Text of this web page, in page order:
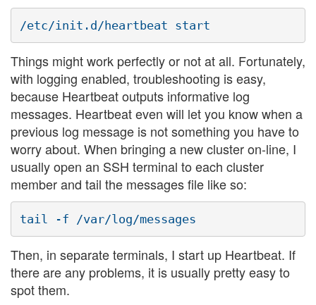
Things might work perfectly or not at all. Fortunately,
with logging enabled, troubleshooting is easy,
because Heartbeat outputs informative log
messages. Heartbeat even will let you know when a
previous log message is not something you have to
worry about. When bringing a new cluster on-line, I
usually open an SSH terminal to each cluster
member and tail the messages file like so:
Then, in separate terminals, I start up Heartbeat. If
there are any problems, it is usually pretty easy to
spot them.